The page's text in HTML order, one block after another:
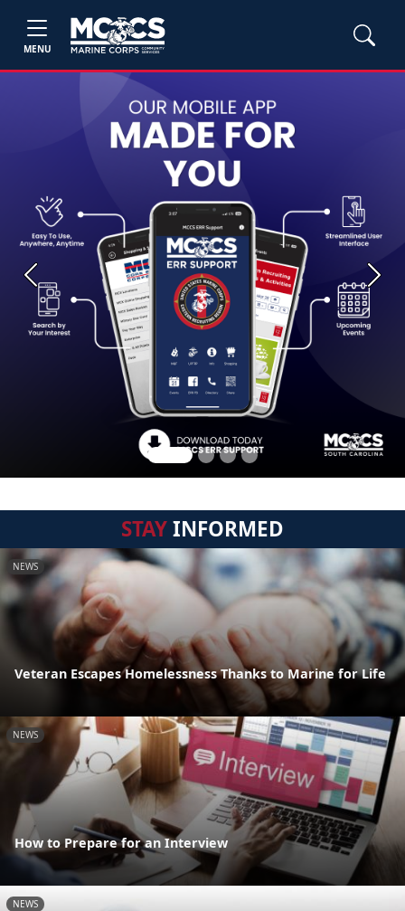
MENU
Previous Next
STAYINFORMED
NEWS
Veteran Escapes Homelessness Thanks to Marine for Life
NEWS
How to Prepare for an Interview
NEWS